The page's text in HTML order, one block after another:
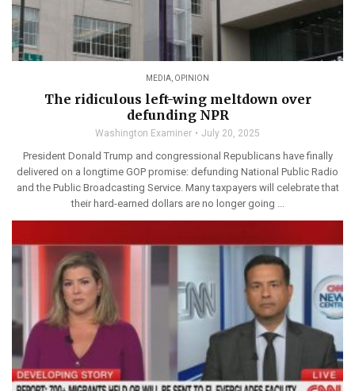
MEDIA OPINION
The ridiculous left-wing meltdown over
defunding NPR
Washington Examiner July 20, 2025
President Donald Trump and congressional Republicans have finally
delivered on a longtime GOP promise: defunding National Public Radio
and the Public Broadcasting Service. Many taxpayers will celebrate that
their hard-earned dollars are no longer going ...